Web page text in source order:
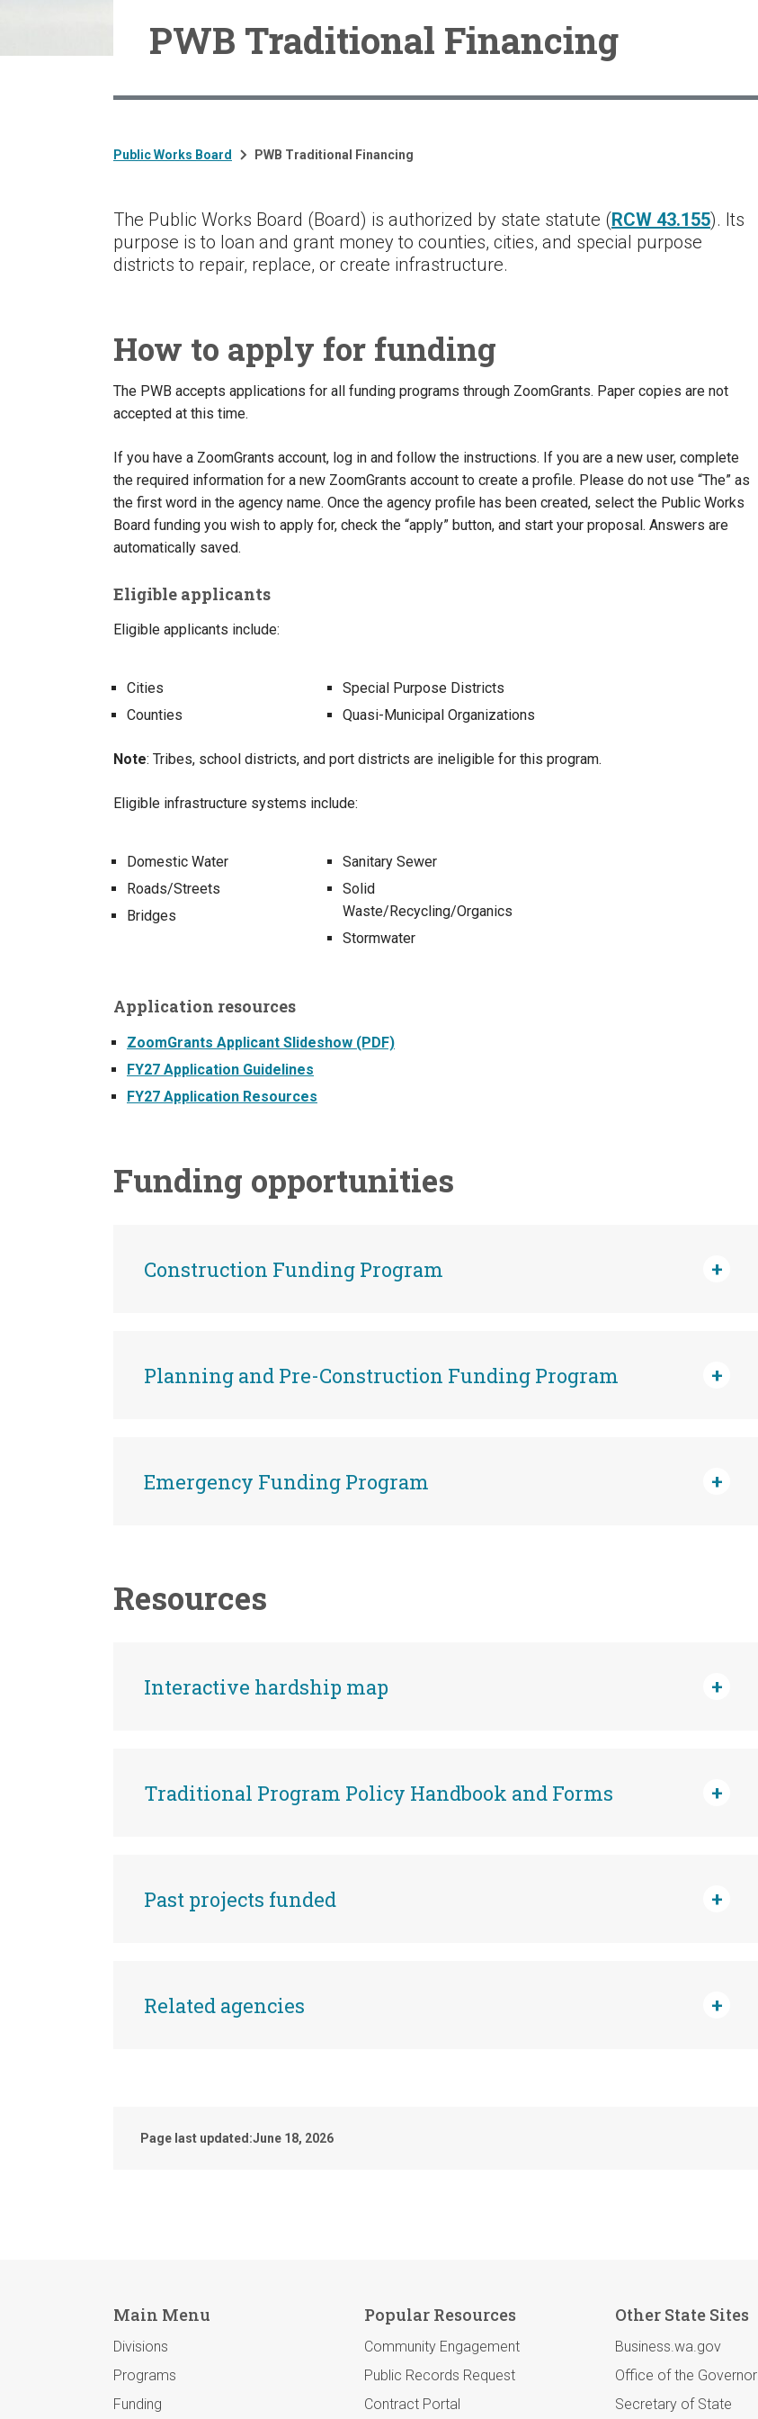
PWB Traditional Financing
Public Works Board PWB Traditional Financing
The Public Works Board (Board) is authorized by state statute (RCW 43.155). Its
purpose is to loan and grant money to counties, cities, and special purpose
districts to repair, replace, or create infrastructure.
How to apply for funding
The PWB accepts applications for all funding programs through ZoomGrants. Paper copies are not
accepted at this time.
If you have a ZoomGrants account, log in and follow the instructions. If you are a new user, complete
the required information for a new ZoomGrants account to create a profile. Please do not use “The” as
the first word in the agency name. Once the agency profile has been created, select the Public Works
Board funding you wish to apply for, check the “apply” button, and start your proposal. Answers are
automatically saved.
Eligible applicants
Eligible applicants include:
Cities
Counties
Special Purpose Districts
Quasi-Municipal Organizations
Note: Tribes, school districts, and port districts are ineligible for this program.
Eligible infrastructure systems include:
Domestic Water
Roads/Streets
Bridges
Sanitary Sewer
Solid
Waste/Recycling/Organics
Stormwater
Application resources
ZoomGrants Applicant Slideshow (PDF)
FY27 Application Guidelines
FY27 Application Resources
Funding opportunities
Construction Funding Program
Planning and Pre-Construction Funding Program
Emergency Funding Program
Resources
Interactive hardship map
Traditional Program Policy Handbook and Forms
Past projects funded
Related agencies
Page last updated:June 18, 2026
Main Menu
Divisions
Programs
Funding
Popular Resources
Community Engagement
Public Records Request
Contract Portal
Other State Sites
Business.wa.gov
Office of the Governor
Secretary of State